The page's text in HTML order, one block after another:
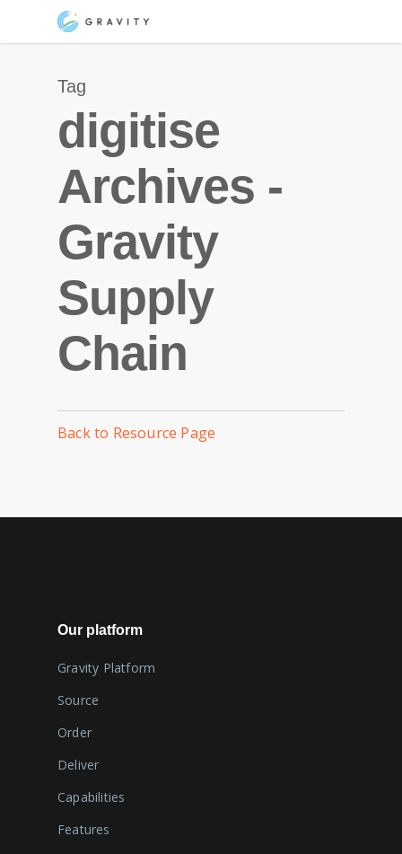
Tag
digitise
Archives -
Gravity
Supply
Chain
Back to Resource Page
Our platform
Gravity Platform
Source
Order
Deliver
Capabilities
Features